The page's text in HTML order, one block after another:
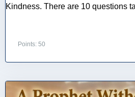
Kindness. There are 10 questions
Points: 50